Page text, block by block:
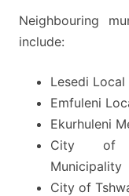
Neighbouring
include:
Lesedi
Emfuleni
Ekurhuleni
City of
Municipality
City of